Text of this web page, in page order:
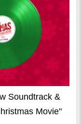
Soundtrack &
Movie"